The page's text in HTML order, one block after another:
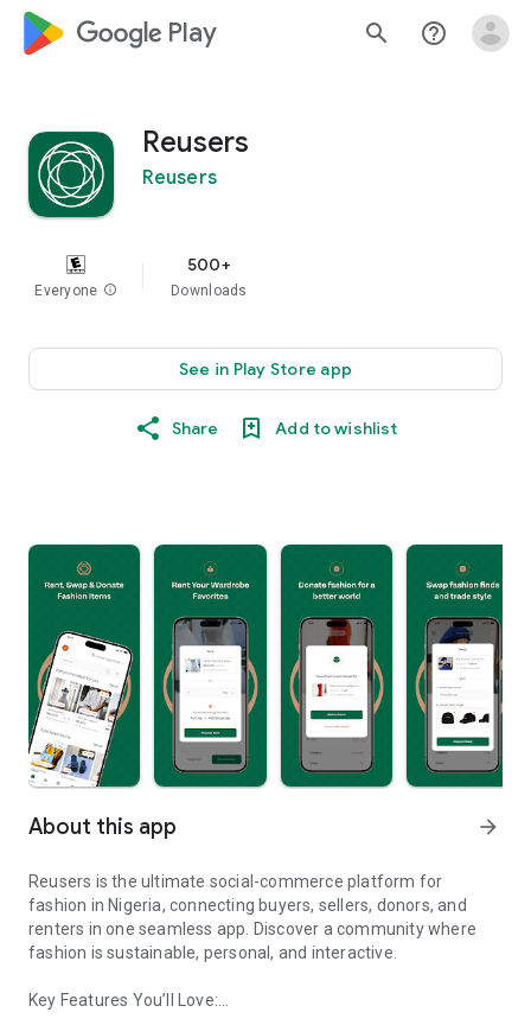
google_logo Play search help_outline
Reusers
Reusers
Everyone info
500+
Downloads
See in Play Store app
Share Add to wishlist
About this app arrow_forward
Reusers is the ultimate social-commerce platform for
fashion in Nigeria, connecting buyers, sellers, donors, and
renters in one seamless app. Discover a community where
fashion is sustainable, personal, and interactive.
Key Features You’ll Love: